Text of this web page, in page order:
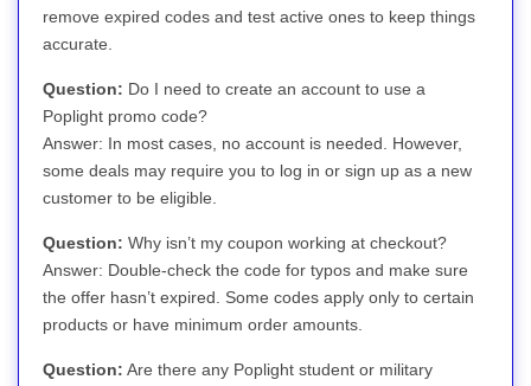
remove expired codes and test active ones to keep things
accurate.
Question: Do I need to create an account to use a
Poplight promo code?
Answer: In most cases, no account is needed. However,
some deals may require you to log in or sign up as a new
customer to be eligible.
Question: Why isn’t my coupon working at checkout?
Answer: Double-check the code for typos and make sure
the offer hasn’t expired. Some codes apply only to certain
products or have minimum order amounts.
Question: Are there any Poplight student or military